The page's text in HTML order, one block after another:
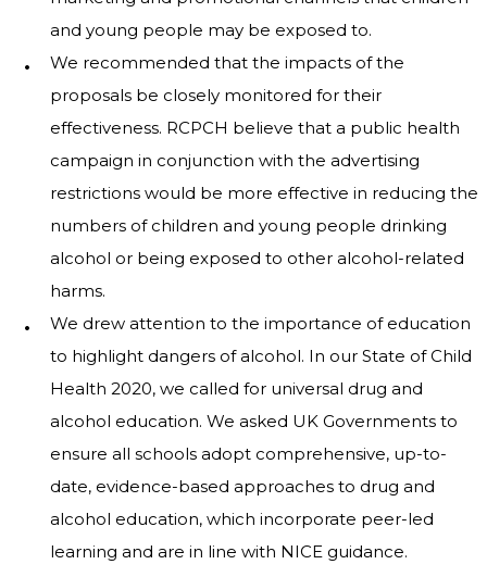
and young people may be exposed to.
We recommended that the impacts of the
proposals be closely monitored for their
effectiveness. RCPCH believe that a public health
campaign in conjunction with the advertising
restrictions would be more effective in reducing the
numbers of children and young people drinking
alcohol or being exposed to other alcohol-related
harms.
We drew attention to the importance of education
to highlight dangers of alcohol. In our State of Child
Health 2020, we called for universal drug and
alcohol education. We asked UK Governments to
ensure all schools adopt comprehensive, up-to-
date, evidence-based approaches to drug and
alcohol education, which incorporate peer-led
learning and are in line with NICE guidance.